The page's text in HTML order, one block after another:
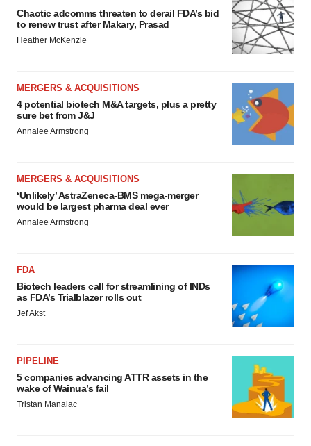
Chaotic adcomms threaten to derail FDA’s bid
to renew trust after Makary, Prasad
Heather McKenzie
MERGERS & ACQUISITIONS
4 potential biotech M&A targets, plus a pretty
sure bet from J&J
Annalee Armstrong
MERGERS & ACQUISITIONS
‘Unlikely’ AstraZeneca-BMS mega-merger
would be largest pharma deal ever
Annalee Armstrong
FDA
Biotech leaders call for streamlining of INDs
as FDA’s Trialblazer rolls out
Jef Akst
PIPELINE
5 companies advancing ATTR assets in the
wake of Wainua’s fail
Tristan Manalac